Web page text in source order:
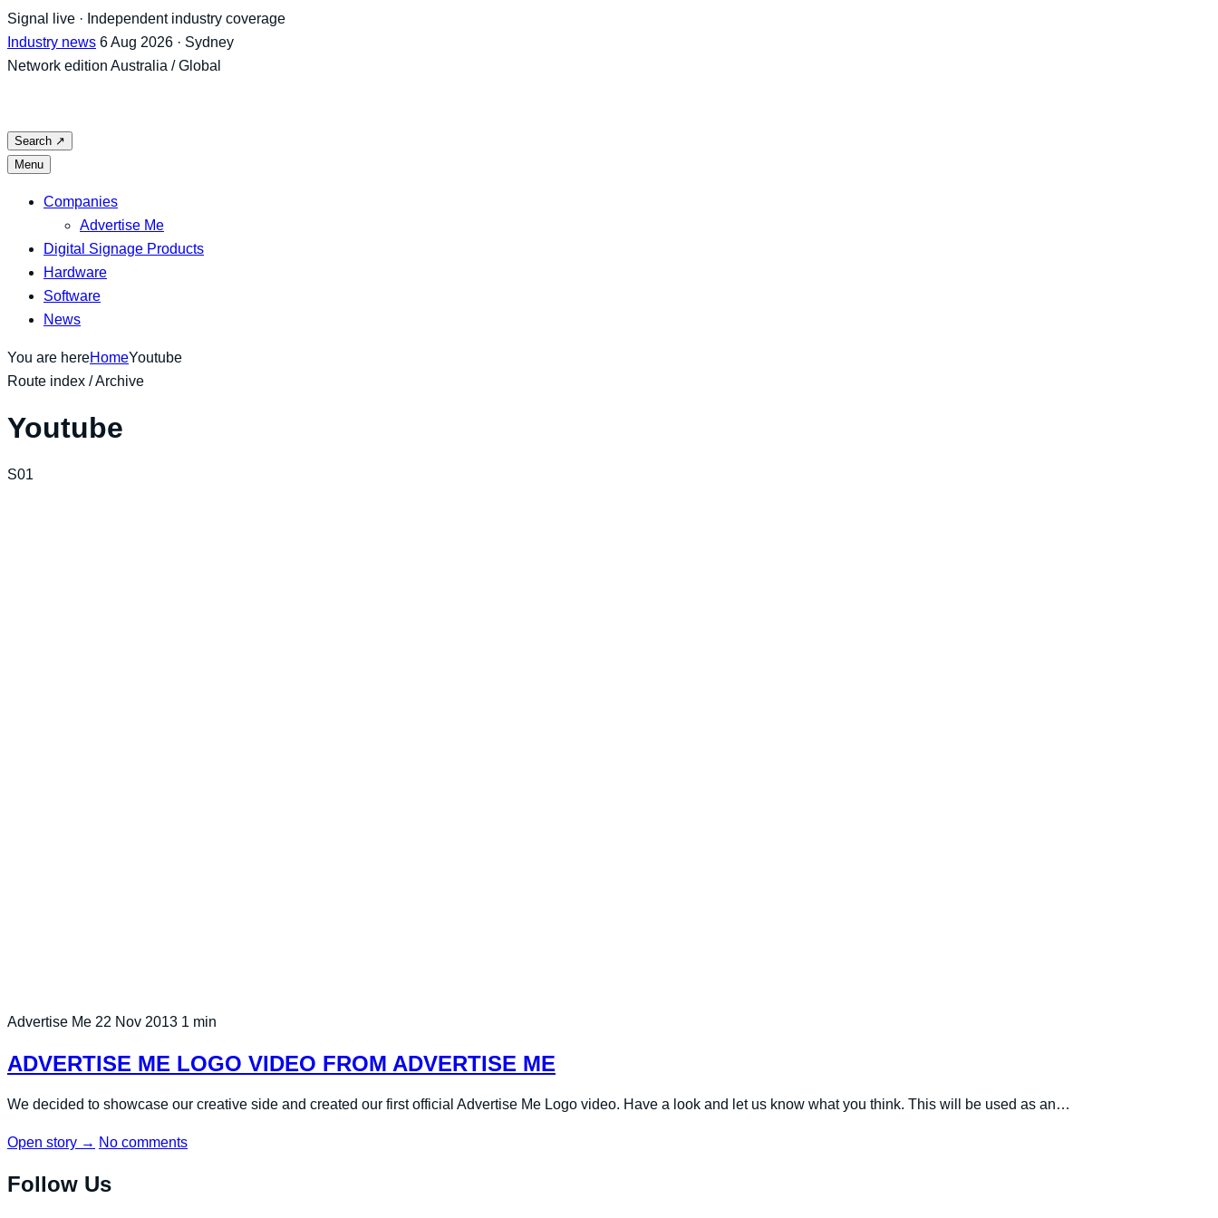
Skip
to
content
Signal live · Independent industry coverage
Industry news 6 Aug 2026 · Sydney
Network edition Australia / Global
Search ↗
Menu
Companies
Advertise Me
Digital Signage Products
Hardware
Software
News
You are hereHomeYoutube
Route index / Archive
Youtube
S01
Advertise Me 22 Nov 2013 1 min
ADVERTISE ME LOGO VIDEO FROM ADVERTISE ME
We decided to showcase our creative side and created our first official Advertise Me Logo video. Have a look and let us know what you think. This will be used as an…
Open story → No comments
Follow Us